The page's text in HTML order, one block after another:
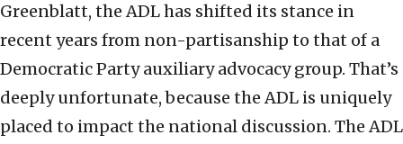
Greenblatt, the ADL has shifted its stance in
recent years from non-partisanship to that of a
Democratic Party auxiliary advocacy group. That’s
deeply unfortunate, because the ADL is uniquely
placed to impact the national discussion. The ADL